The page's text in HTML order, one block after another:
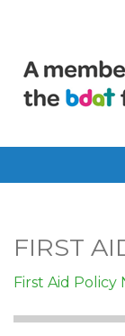
FIRST
First Aid Policy